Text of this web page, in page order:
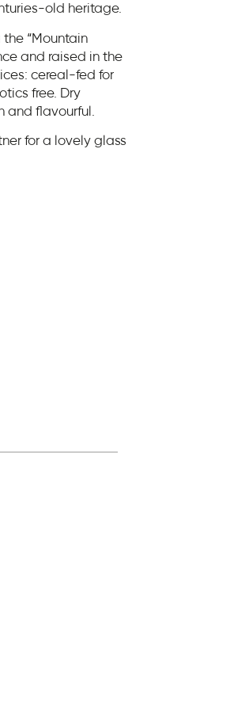
old heritage.
“Mountain
and raised in the
cereal-fed for
free. Dry
and flavourful.
for a lovely glass